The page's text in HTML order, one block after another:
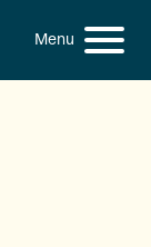
S
C